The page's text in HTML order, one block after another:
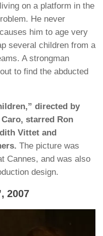
on a platform in the
He never
him to age very
several children from a
A strongman
to find the abducted
directed by
starred Ron
Vittet and
The picture was
Cannes, and was also
design.
2007